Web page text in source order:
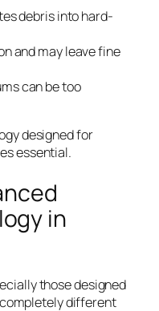
debris into hard-
and may leave fine
can be too
designed for
essential.
in
those designed
different